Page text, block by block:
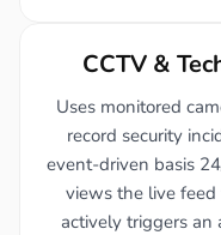
CCTV &
Uses monitored
record security
event-driven basis
views the live
actively triggers an